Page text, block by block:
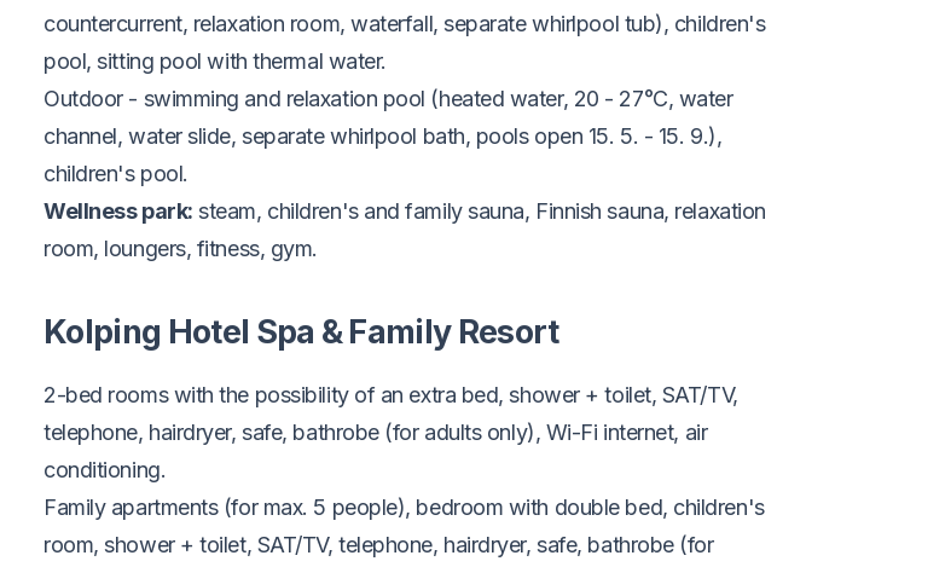
countercurrent, relaxation room, waterfall, separate whirlpool tub), children's
pool, sitting pool with thermal water.
Outdoor - swimming and relaxation pool (heated water, 20 - 27°C, water
channel, water slide, separate whirlpool bath, pools open 15. 5. - 15. 9.),
children's pool.
Wellness park: steam, children's and family sauna, Finnish sauna, relaxation
room, loungers, fitness, gym.
Kolping Hotel Spa & Family Resort
2-bed rooms with the possibility of an extra bed, shower + toilet, SAT/TV,
telephone, hairdryer, safe, bathrobe (for adults only), Wi-Fi internet, air
conditioning.
Family apartments (for max. 5 people), bedroom with double bed, children's
room, shower + toilet, SAT/TV, telephone, hairdryer, safe, bathrobe (for